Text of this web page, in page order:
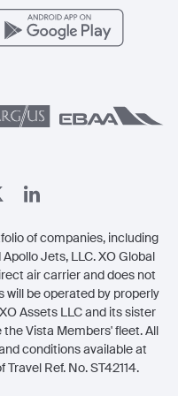
of companies, including
Jets, LLC. XO Global
air carrier and does not
will be operated by properly
Assets LLC and its sister
Vista Members' fleet. All
conditions available at
Travel Ref. No. ST42114.